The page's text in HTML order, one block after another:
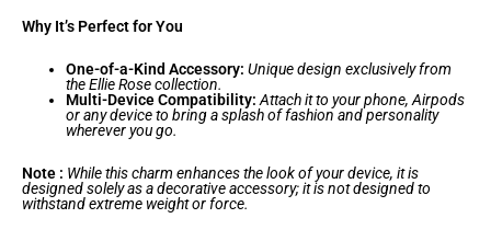
Why It’s Perfect for You
One-of-a-Kind Accessory: Unique design exclusively from
the Ellie Rose collection.
Multi-Device Compatibility: Attach it to your phone, Airpods
or any device to bring a splash of fashion and personality
wherever you go.
Note : While this charm enhances the look of your device, it is
designed solely as a decorative accessory; it is not designed to
withstand extreme weight or force.